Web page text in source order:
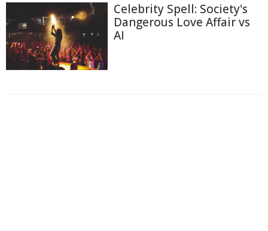
Celebrity Spell: Society's
Dangerous Love Affair vs
AI